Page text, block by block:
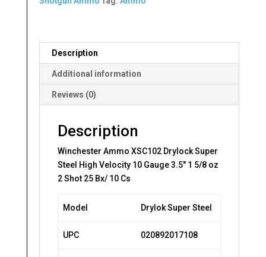
10
1
2
Shot
quantity
Description
Additional information
Reviews (0)
Description
Winchester Ammo XSC102 Drylock Super
Steel High Velocity 10 Gauge 3.5″ 1 5/8 oz
2 Shot 25 Bx/ 10 Cs
Model Drylok Super Steel
UPC 020892017108